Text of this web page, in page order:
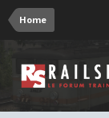
Home